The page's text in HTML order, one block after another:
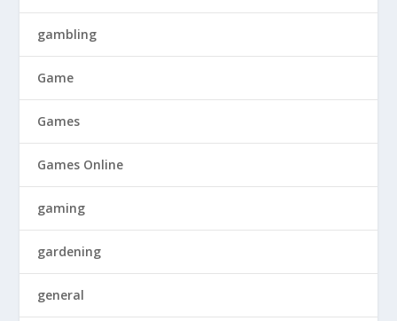
gambling
Game
Games
Games Online
gaming
gardening
general